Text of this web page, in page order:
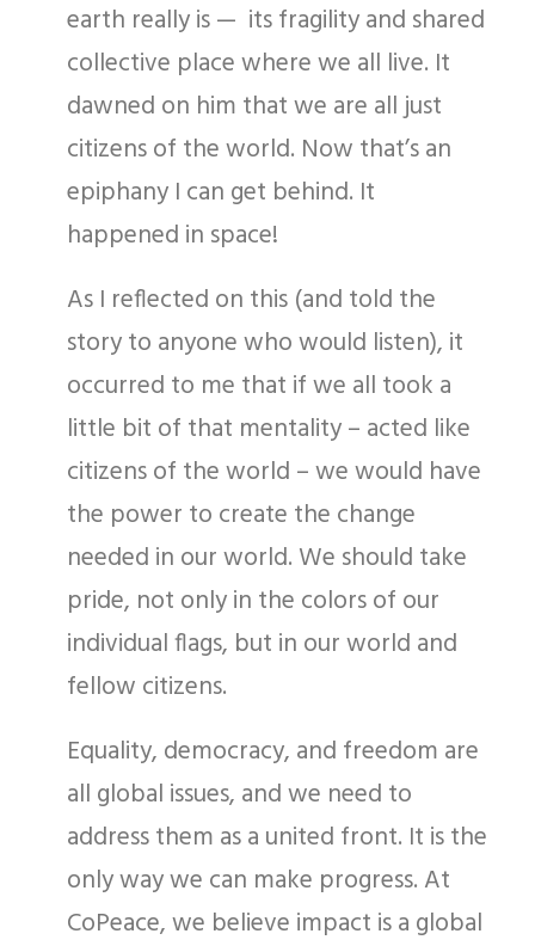
earth really is — its fragility and shared
collective place where we all live. It
dawned on him that we are all just
citizens of the world. Now that’s an
epiphany I can get behind. It
happened in space!
As I reflected on this (and told the
story to anyone who would listen), it
occurred to me that if we all took a
little bit of that mentality – acted like
citizens of the world – we would have
the power to create the change
needed in our world. We should take
pride, not only in the colors of our
individual flags, but in our world and
fellow citizens.
Equality, democracy, and freedom are
all global issues, and we need to
address them as a united front. It is the
only way we can make progress. At
CoPeace, we believe impact is a global